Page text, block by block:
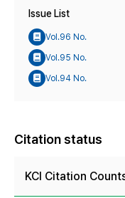
Issue List
Vol.96 No.
Vol.95 No.
Vol.94 No.
Citation status
KCI Citation